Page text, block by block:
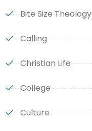
Bite Size Theology
Calling
Christian Life
College
Culture